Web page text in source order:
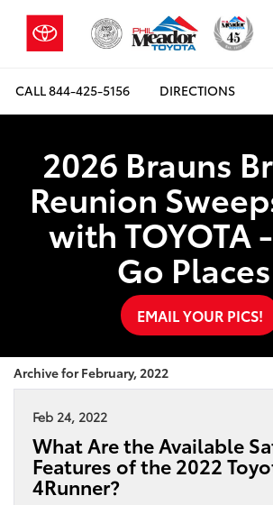
CALL844-425-5156 DIRECTIONS
2026 Brauns
Reunion
with TOYOTA
Go
EMAIL YOUR PICS!
Archive for February, 2022
Feb 24, 2022
What Are the Available
Features of the 2022
4Runner?